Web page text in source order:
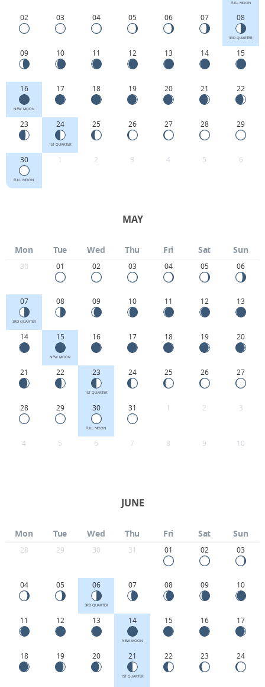
FULL MOON
02 03 04 05 06 07 08
3RD QUARTER
09 10 11 12 13 14 15
16
NEW MOON
17 18 19 20 21 22
23 24
1ST QUARTER
25 26 27 28 29
30
FULL MOON
1 2 3 4 5 6
MAY
Mon Tue Wed Thu Fri Sat Sun
30 01 02 03 04 05 06
07
3RD QUARTER
08 09 10 11 12 13
14 15
NEW MOON
16 17 18 19 20
21 22 23
1ST QUARTER
24 25 26 27
28 29 30
FULL MOON
31 1 2 3
4 5 6 7 8 9 10
JUNE
Mon Tue Wed Thu Fri Sat Sun
28 29 30 31 01 02 03
04 05 06
3RD QUARTER
07 08 09 10
11 12 13 14
NEW MOON
15 16 17
18 19 20 21
1ST QUARTER
22 23 24